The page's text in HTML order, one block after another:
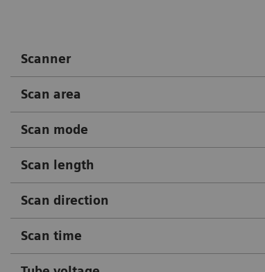
Scanner
Scan area
Scan mode
Scan length
Scan direction
Scan time